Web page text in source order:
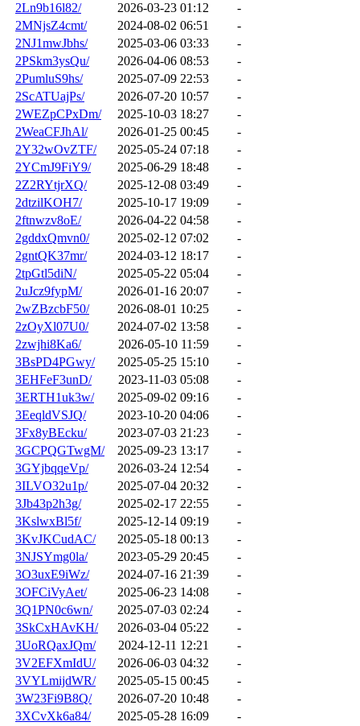
2Ln9b16l82/
2026-03-23 01:12
-
2MNjsZ4cmt/
2024-08-02 06:51
-
2NJ1mwJbhs/
2025-03-06 03:33
-
2PSkm3ysQu/
2026-04-06 08:53
-
2PumluS9hs/
2025-07-09 22:53
-
2ScATUajPs/
2026-07-20 10:57
-
2WEZpCPxDm/
2025-10-03 18:27
-
2WeaCFJhAl/
2026-01-25 00:45
-
2Y32wOvZTF/
2025-05-24 07:18
-
2YCmJ9FiY9/
2025-06-29 18:48
-
2Z2RYtjrXQ/
2025-12-08 03:49
-
2dtzilKOH7/
2025-10-17 19:09
-
2ftnwzv8oE/
2026-04-22 04:58
-
2gddxQmvn0/
2025-02-12 07:02
-
2gntQK37mr/
2024-03-12 18:17
-
2tpGtl5diN/
2025-05-22 05:04
-
2uJcz9fypM/
2026-01-16 20:07
-
2wZBzcbF50/
2026-08-01 10:25
-
2zOyXl07U0/
2024-07-02 13:58
-
2zwjhi8Ka6/
2026-05-10 11:59
-
3BsPD4PGwy/
2025-05-25 15:10
-
3EHFeF3unD/
2023-11-03 05:08
-
3ERTH1uk3w/
2025-09-02 09:16
-
3EeqldVSJQ/
2023-10-20 04:06
-
3Fx8yBEcku/
2023-07-03 21:23
-
3GCPQGTwgM/
2025-09-23 13:17
-
3GYjbqqeVp/
2026-03-24 12:54
-
3ILVO32u1p/
2025-07-04 20:32
-
3Jb43p2h3g/
2025-02-17 22:55
-
3KslwxBl5f/
2025-12-14 09:19
-
3KvJKCudAC/
2025-05-18 00:13
-
3NJSYmg0la/
2023-05-29 20:45
-
3O3uxE9iWz/
2024-07-16 21:39
-
3OFCiVyAet/
2025-06-23 14:08
-
3Q1PN0c6wn/
2025-07-03 02:24
-
3SkCxHAvKH/
2026-03-04 05:22
-
3UoRQaxJQm/
2024-12-11 12:21
-
3V2EFXmIdU/
2026-06-03 04:32
-
3VYLmijdWR/
2025-05-15 00:45
-
3W23Fi9B8Q/
2026-07-20 10:48
-
3XCvXk6a84/
2025-05-28 16:09
-